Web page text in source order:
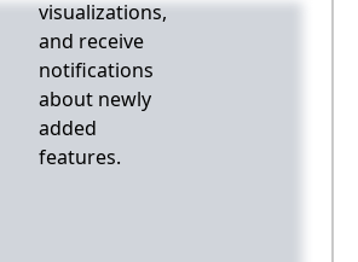
visualizations,
and receive
notifications
about newly
added
features.